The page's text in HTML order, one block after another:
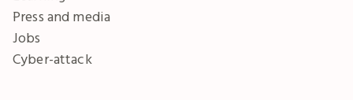
Press and media
Jobs
Cyber-attack